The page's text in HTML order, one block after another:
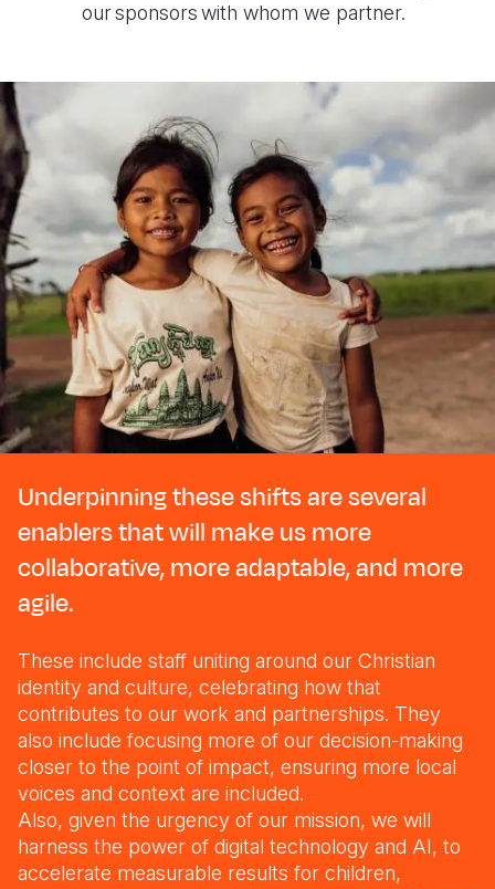
our sponsors with whom we partner.
Underpinning these shifts are several
enablers that will make us more
collaborative, more adaptable, and more
agile.
These include staff uniting around our Christian
identity and culture, celebrating how that
contributes to our work and partnerships. They
also include focusing more of our decision-making
closer to the point of impact, ensuring more local
voices and context are included.
Also, given the urgency of our mission, we will
harness the power of digital technology and AI, to
accelerate measurable results for children,